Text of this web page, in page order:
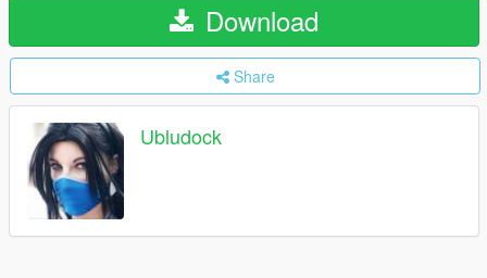
Download
Share
Ubludock